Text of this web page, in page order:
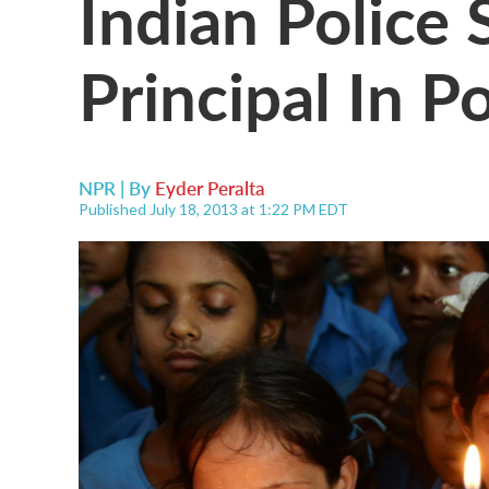
Principal In
NPR | By Eyder Peralta
Published July 18, 2013 at 1:22 PM EDT